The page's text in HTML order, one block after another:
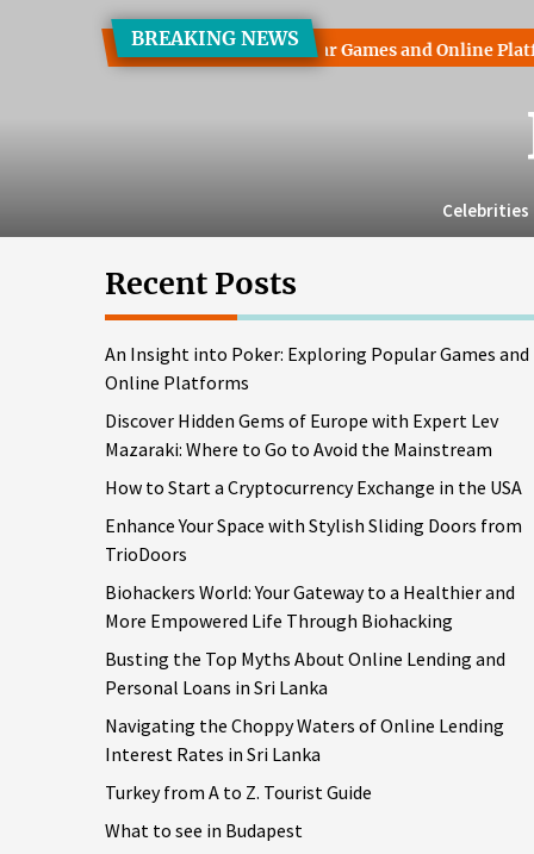
BREAKING NEWS
Poker: Exploring Popular Games and Online Platforms
Celebrities
Recent Posts
An Insight into Poker: Exploring Popular Games and
Online Platforms
Discover Hidden Gems of Europe with Expert Lev
Mazaraki: Where to Go to Avoid the Mainstream
How to Start a Cryptocurrency Exchange in the USA
Enhance Your Space with Stylish Sliding Doors from
TrioDoors
Biohackers World: Your Gateway to a Healthier and
More Empowered Life Through Biohacking
Busting the Top Myths About Online Lending and
Personal Loans in Sri Lanka
Navigating the Choppy Waters of Online Lending
Interest Rates in Sri Lanka
Turkey from A to Z. Tourist Guide
What to see in Budapest